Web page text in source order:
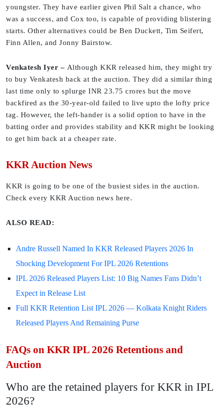
youngster. They have earlier given Phil Salt a chance, who
was a success, and Cox too, is capable of providing blistering
starts. Other alternatives could be Ben Duckett, Tim Seifert,
Finn Allen, and Jonny Bairstow.
Venkatesh Iyer – Although KKR released him, they might try
to buy Venkatesh back at the auction. They did a similar thing
last time only to splurge INR 23.75 crores but the move
backfired as the 30-year-old failed to live upto the lofty price
tag. However, the left-hander is a solid option to have in the
batting order and provides stability and KKR might be looking
to get him back at a cheaper rate.
KKR Auction News
KKR is going to be one of the busiest sides in the auction.
Check every KKR Auction news here.
ALSO READ:
Andre Russell Named In KKR Released Players 2026 In
Shocking Development For IPL 2026 Retentions
IPL 2026 Released Players List: 10 Big Names Fans Didn’t
Expect in Release List
Full KKR Retention List IPL 2026 — Kolkata Knight Riders
Released Players And Remaining Purse
FAQs on KKR IPL 2026 Retentions and
Auction
Who are the retained players for KKR in IPL
2026?